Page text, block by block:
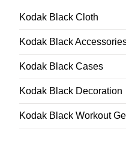
Kodak Black Cloth
Kodak Black
Kodak Black Cases
Kodak Black Decoration
Kodak Black Workout